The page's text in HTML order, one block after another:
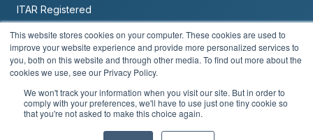
This website stores cookies on your computer. These cookies are used to
improve your website experience and provide more personalized services to
you, both on this website and through other media. To find out more about the
cookies we use, see our Privacy Policy.
We won't track your information when you visit our site. But in order to
comply with your preferences, we'll have to use just one tiny cookie so
that you're not asked to make this choice again.
ITAR Registered
Made in USA
Powered byBrandit Marketing Solutions
Privacy PolicyTerms & Conditions